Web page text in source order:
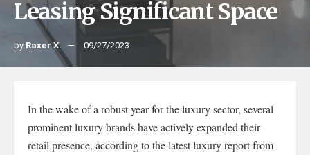
Leasing Significant Space
by Raxer X. 09/27/2023
In the wake of a robust year for the luxury sector, several
prominent luxury brands have actively expanded their
retail presence, according to the latest luxury report from